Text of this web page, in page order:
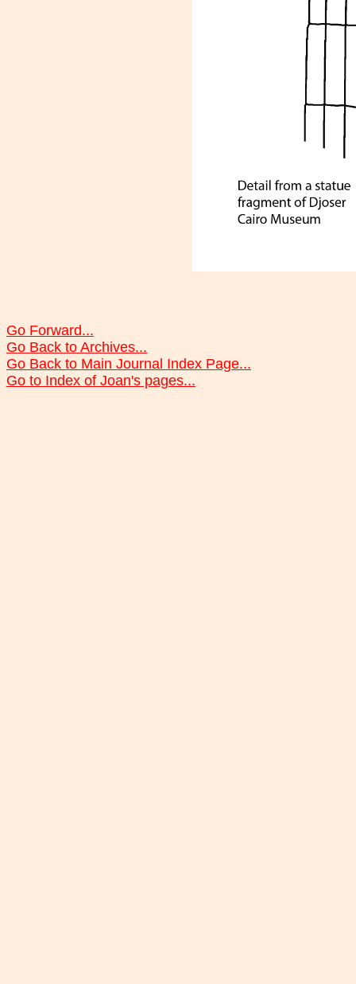
Go Forward...
Go Back to Archives...
Go Back to Main Journal Index Page...
Go to Index of Joan's pages...